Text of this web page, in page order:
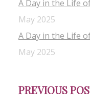
A Day in the Life
May 2025
A Day in the Life
May 2025
PREVIOUS